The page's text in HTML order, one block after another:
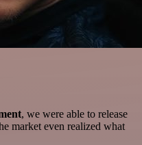
, we were able to release
market even realized what